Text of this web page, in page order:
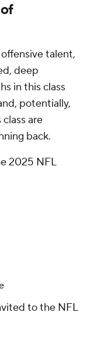
talent,
deep
in this class
potentially,
are
back.
2025 NFL
to the NFL